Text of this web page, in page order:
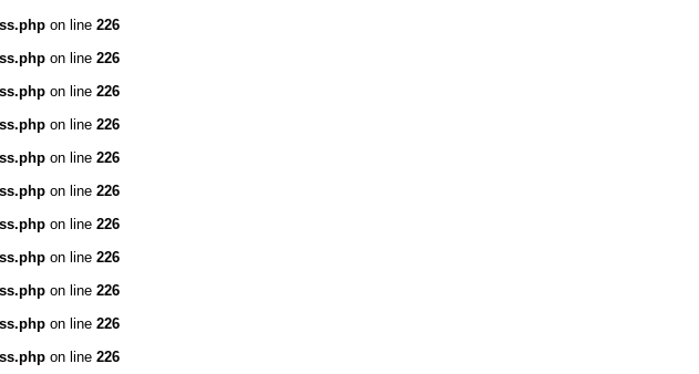
on line 226
on line 226
on line 226
on line 226
on line 226
on line 226
on line 226
on line 226
on line 226
on line 226
on line 226